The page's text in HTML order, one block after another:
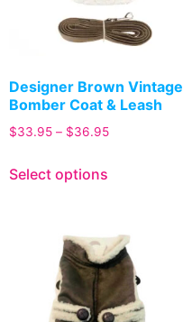
Designer Brown Vintage
Bomber Coat & Leash
$33.95 – $36.95
Select options